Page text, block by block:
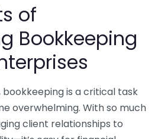
of
Bookkeeping
is a critical task
overwhelming. With so much
client relationships to